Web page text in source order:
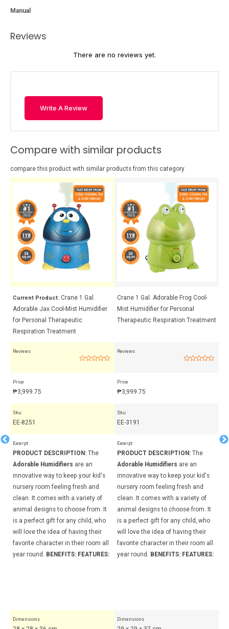
Manual
Reviews
There are no reviews yet.
Write A Review
Compare with similar products
compare this product with similar products from this category
Current Product: Crane 1 Gal.
Adorable Jax Cool-Mist Humidifier
for Personal Therapeutic
Respiration Treatment
Reviews
0
Price
₱3,999.75
Sku
EE-8251
Excerpt
PRODUCT DESCRIPTION: The
Adorable Humidifiers are an
innovative way to keep your kid's
nursery room feeling fresh and
clean. It comes with a variety of
animal designs to choose from. It
is a perfect gift for any child, who
will love the idea of having their
favorite character in their room all
year round. BENEFITS: FEATURES:
Dimensions
Crane 1 Gal. Adorable Frog Cool-
Mist Humidifier for Personal
Therapeutic Respiration Treatment
Reviews
Price
₱3,999.75
Sku
EE-3191
Excerpt
PRODUCT DESCRIPTION: The
Adorable Humidifiers are an
innovative way to keep your kid's
nursery room feeling fresh and
clean. It comes with a variety of
animal designs to choose from. It
is a perfect gift for any child, who
will love the idea of having their
favorite character in their room all
year round. BENEFITS: FEATURES:
Dimensions